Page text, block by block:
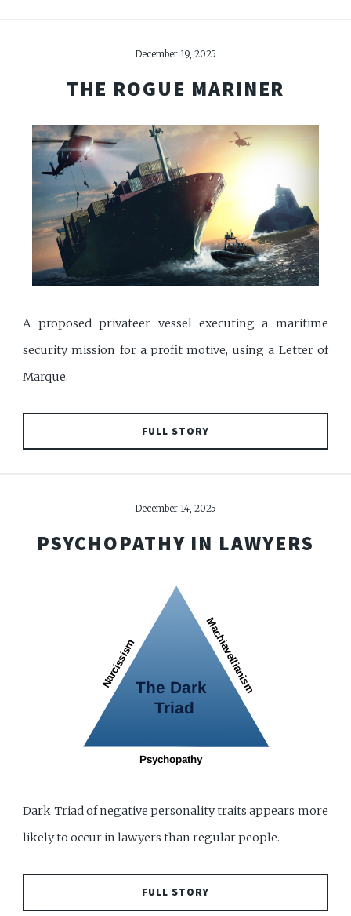
December 19, 2025
THE ROGUE MARINER
A proposed privateer vessel executing a maritime
security mission for a profit motive, using a Letter of
Marque.
FULL STORY
December 14, 2025
PSYCHOPATHY IN LAWYERS
Dark Triad of negative personality traits appears more
likely to occur in lawyers than regular people.
FULL STORY